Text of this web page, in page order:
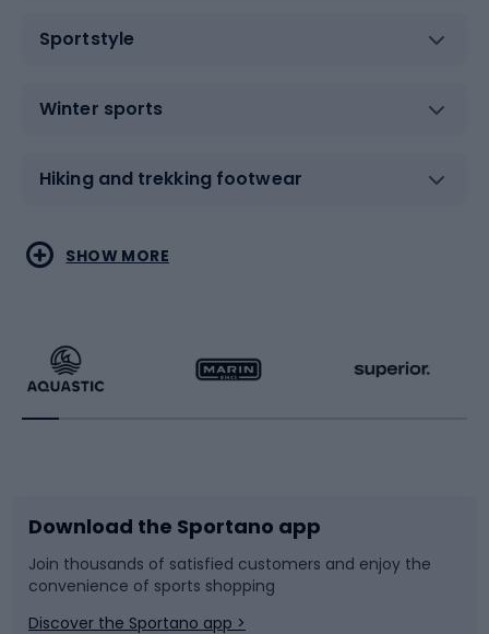
Sportstyle
Winter sports
Hiking and trekking footwear
Water sports
Running
Bike accessories
Bicycle parts
Combat sports
Racquet sports
Sledges and slides
Snowboard
SHOW MORE
Download the Sportano app
Join thousands of satisfied customers and enjoy the
convenience of sports shopping
Discover the Sportano app >